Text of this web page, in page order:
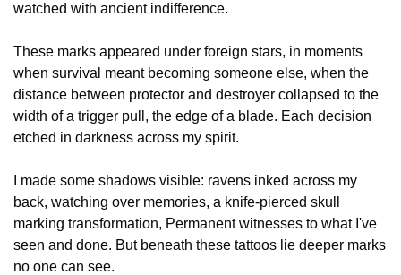
watched with ancient indifference.
These marks appeared under foreign stars, in moments
when survival meant becoming someone else, when the
distance between protector and destroyer collapsed to the
width of a trigger pull, the edge of a blade. Each decision
etched in darkness across my spirit.
I made some shadows visible: ravens inked across my
back, watching over memories, a knife-pierced skull
marking transformation, Permanent witnesses to what I've
seen and done. But beneath these tattoos lie deeper marks
no one can see.